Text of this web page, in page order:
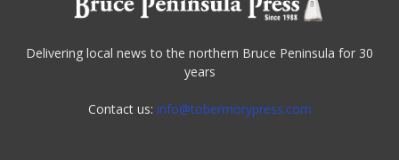
Delivering local news to the northern Bruce Peninsula for 30
years
Contact us: info@tobermorypress.com